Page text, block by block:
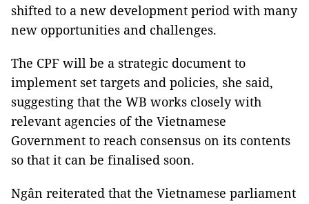
shifted to a new development period with many
new opportunities and challenges.
The CPF will be a strategic document to
implement set targets and policies, she said,
suggesting that the WB works closely with
relevant agencies of the Vietnamese
Government to reach consensus on its contents
so that it can be finalised soon.
Ngân reiterated that the Vietnamese parliament